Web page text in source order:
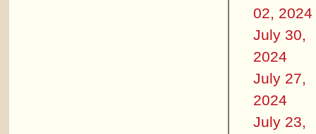
02, 2024
July 30,
2024
July 27,
2024
July 23,